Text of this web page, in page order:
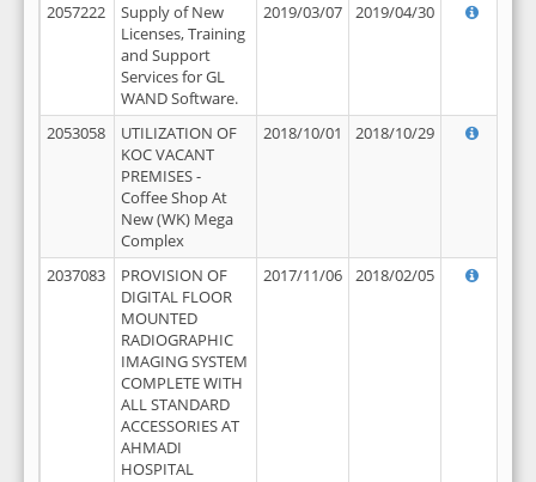
2057222
Supply of New
Licenses, Training
and Support
Services for GL
WAND Software.
2019/03/07 2019/04/30
2053058
UTILIZATION OF
KOC VACANT
PREMISES -
Coffee Shop At
New (WK) Mega
Complex
2018/10/01 2018/10/29
2037083
PROVISION OF
DIGITAL FLOOR
MOUNTED
RADIOGRAPHIC
IMAGING SYSTEM
COMPLETE WITH
ALL STANDARD
ACCESSORIES AT
AHMADI
HOSPITAL
2017/11/06 2018/02/05